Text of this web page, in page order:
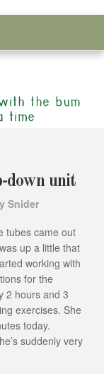
down unit
Snider
tubes came out
up a little that
working with
for the
2 hours and 3
exercises. She
today.
suddenly very